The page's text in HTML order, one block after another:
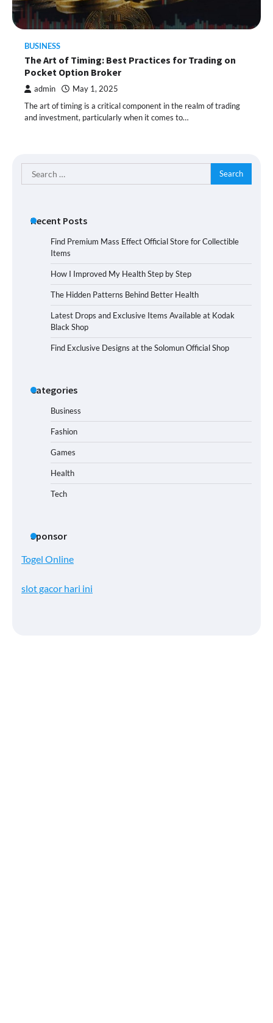
BUSINESS
The Art of Timing: Best Practices for Trading on
Pocket Option Broker
admin May 1, 2025
The art of timing is a critical component in the realm of trading
and investment, particularly when it comes to…
Search
for:
Recent Posts
Find Premium Mass Effect Official Store for Collectible
Items
How I Improved My Health Step by Step
The Hidden Patterns Behind Better Health
Latest Drops and Exclusive Items Available at Kodak
Black Shop
Find Exclusive Designs at the Solomun Official Shop
Categories
Business
Fashion
Games
Health
Tech
Sponsor
Togel Online
slot gacor hari ini